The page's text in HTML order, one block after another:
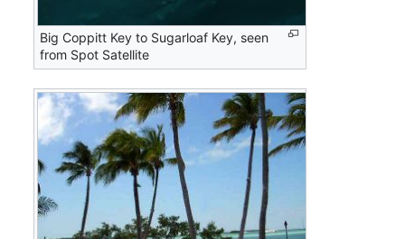
Big Coppitt Key to Sugarloaf Key, seen
from Spot Satellite